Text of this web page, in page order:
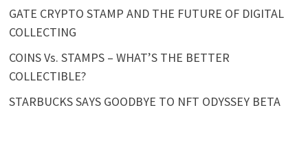
GATE CRYPTO STAMP AND THE FUTURE OF DIGITAL
COLLECTING
COINS Vs. STAMPS – WHAT’S THE BETTER
COLLECTIBLE?
STARBUCKS SAYS GOODBYE TO NFT ODYSSEY BETA